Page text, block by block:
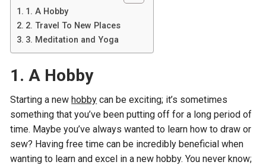
1. A Hobby
2. Travel To New Places
3. Meditation and Yoga
1.A Hobby
Starting a newhobby can be exciting; it’s sometimes
something that you’ve been putting off for a long period of
time. Maybe you’ve always wanted to learn how to draw or
sew? Having free time can be incredibly beneficial when
wanting to learn and excel in a new hobby. You never know;